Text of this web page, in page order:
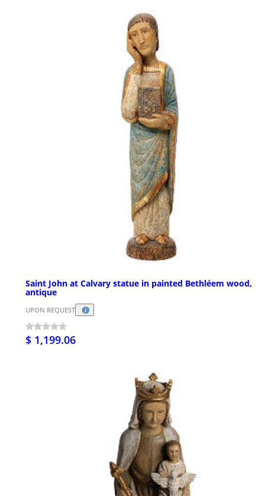
Saint John at Calvary statue in painted Bethléem wood,
antique
UPON REQUEST
$ 1,199.06